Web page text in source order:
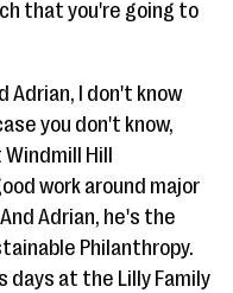
that you're going to
Adrian, I don't know
you don't know,
Hill
work around major
Adrian, he's the
Philanthropy.
days at the Lilly Family